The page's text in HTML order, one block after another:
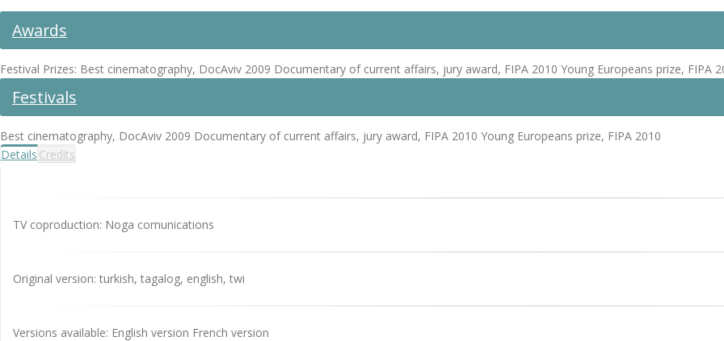
Awards
Festival Prizes: Best cinematography, DocAviv 2009 Documentary of current affairs, jury award, FIPA 2010 Young Europeans prize, FIPA
Festivals
Best cinematography, DocAviv 2009 Documentary of current affairs, jury award, FIPA 2010 Young Europeans prize, FIPA 2010
Details Credits
TV coproduction: Noga comunications
Original version: turkish, tagalog, english, twi
Versions available: English version French version